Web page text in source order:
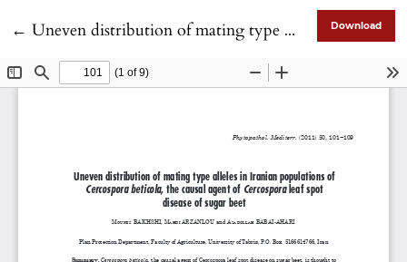
← Return to Article Details
Uneven distribution of mating type alleles in Iranian populations of Cercospora beticola, the causal agent of Cercospora leaf spot disease of sugar beet Download